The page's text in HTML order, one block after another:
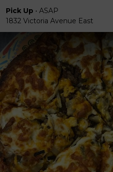
Pick Up • ASAP
1832 Victoria Avenue East